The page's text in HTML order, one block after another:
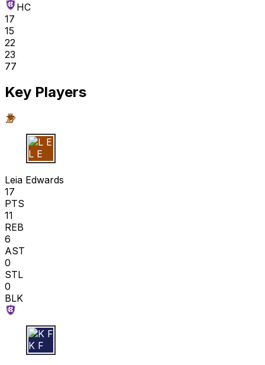
HC
17
15
22
23
77
Key Players
L E
Leia Edwards
17
PTS
11
REB
6
AST
0
STL
0
BLK
K F